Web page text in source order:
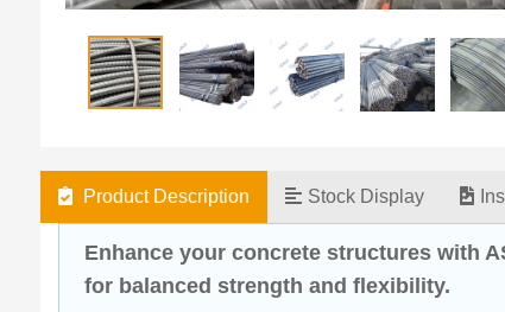
Product Description Stock Display
Enhance your concrete structures with
for balanced strength and flexibility.